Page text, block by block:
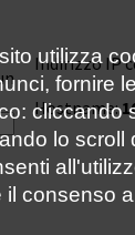
Indirizzo IP
Hostname:
utilizza
fornire
cliccando
lo scroll
il consenso